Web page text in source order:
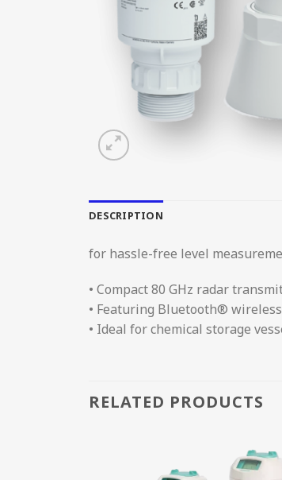
DESCRIPTION
for hassle-free level
• Compact 80 GHz radar
• Featuring Bluetooth®
• Ideal for chemical storage
RELATED PRODUCTS